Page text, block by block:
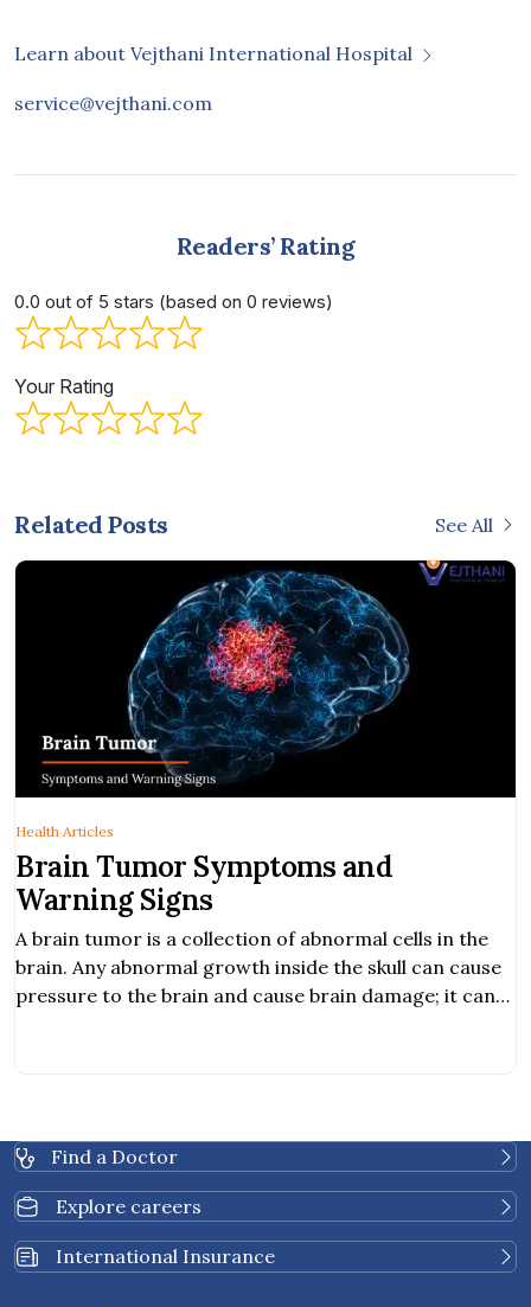
Learn about Vejthani International Hospital
service@vejthani.com
Readers’ Rating
0.0 out of 5 stars (based on 0 reviews)
Your Rating
Related Posts See All
Brain Tumor Symptoms and
Warning Signs
A brain tumor is a collection of abnormal cells in the
brain. Any abnormal growth inside the skull can cause
pressure to the brain and cause brain damage; it can
Health Articles
Find a Doctor
Explore careers
International Insurance